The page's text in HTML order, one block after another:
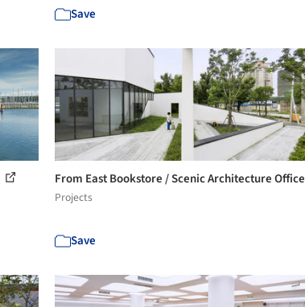
Save
From East Bookstore / Scenic Architecture Office
Projects
Save